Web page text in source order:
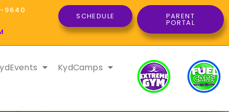
9640
SCHEDULE PARENT
PORTAL
KydCamps